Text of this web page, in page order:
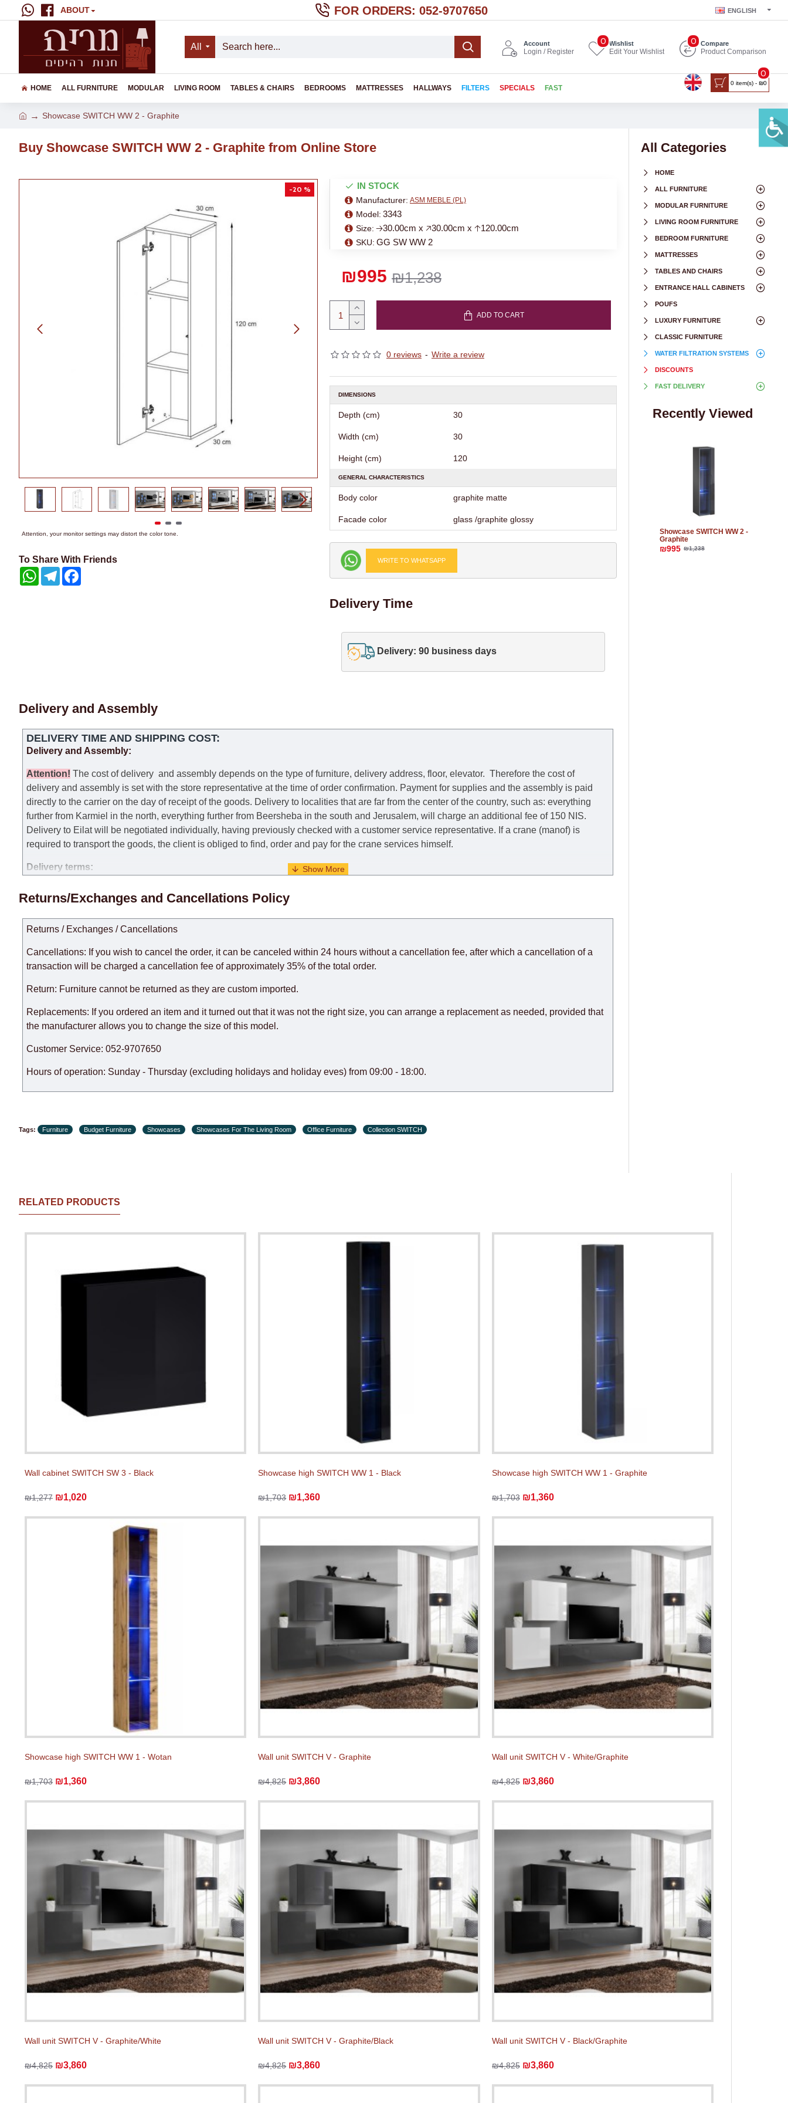
ABOUT FOR ORDERS: 052-9707650 ENGLISH
All Account
Login / Register
Wishlist
Edit Your Wishlist
0 Compare
Product Comparison
0
HOME ALL FURNITURE MODULAR LIVING ROOM TABLES & CHAIRS BEDROOMS MATTRESSES HALLWAYS FILTERS SPECIALS FAST
0 item(s) - ₪0
0
Showcase SWITCH WW 2 - Graphite
Buy Showcase SWITCH WW 2 - Graphite from Online Store
-20 %
Attention, your monitor settings may distort the color tone.
To Share With Friends
WhatsAppTelegram
0 reviews - Write a review
₪1,238
₪995
IN STOCK
Manufacturer: ASM MEBLE (PL)
Model: 3343
Size: 🡢30.00cm x 🡥30.00cm x 🡡120.00cm
SKU: GG SW WW 2
ADD TO CART
DIMENSIONS
Depth (cm) 30
Width (cm) 30
Height (cm) 120
GENERAL CHARACTERISTICS
Body color graphite matte
Facade color glass /graphite glossy
WRITE TO WHATSAPP
Delivery Time
Delivery: 90 business days
Delivery and Assembly
DELIVERY TIME AND SHIPPING COST:
Delivery and Assembly:
Attention! The cost ofdelivery and assembly depends on the type of furniture, delivery address, floor, elevator. Therefore the cost of
delivery and assembly is set with the store representative at the time of order confirmation. Payment for supplies and the assembly is paid
directly to the carrier on the day of receipt of the goods. Delivery to localities that are far from the center of the country, such as: everything
further from Karmiel in the north, everything further from Beersheba in the south and Jerusalem, will charge an additional fee of 150 NIS.
Delivery to Eilat will be negotiated individually, having previously checked with a customer service representative. If a crane (manof) is
required to transport the goods, the client is obliged to find, order and pay for the crane services himself.
Delivery terms:
Delivery times for each product are specified separately. When calculating delivery times, only working days (from Sunday to Thursday of the
taken into account.
There may be delays due to sea delivery when ordering furniture from abroad, which cannot be influenced by the Supplier, in these cases the
delivery time will be extended by another 30 working days and will not be considered a delay. However, suppliers make every effort to
expedite delivery as much as possible, but, being unable to guarantee this, therefore, the online store is not responsible for any delays.
the factory, within an additional 60 working days after the first delivery of the goods to the customer's home.
Returns/Exchanges and Cancellations Policy
Returns / Exchanges / Cancellations
Cancellations: If you wish to cancel the order, it can be canceled within 24 hours without a cancellation fee, after which a cancellation of a
transaction will be charged a cancellation fee of approximately 35% of the total order.
Return: Furniture cannot be returned as they are custom imported.
Replacements: If you ordered an item and it turned out that it was not the right size, you can arrange a replacement as needed, provided that
the manufacturer allows you to change the size of this model.
Customer Service: 052-9707650
Hours of operation: Sunday - Thursday (excluding holidays and holiday eves) from 09:00 - 18:00.
Tags: Furniture Budget Furniture Showcases Showcases For The Living Room Office Furniture Collection SWITCH
All Categories
HOME
ALL FURNITURE
MODULAR FURNITURE
LIVING ROOM FURNITURE
BEDROOM FURNITURE
MATTRESSES
TABLES AND CHAIRS
ENTRANCE HALL CABINETS
POUFS
LUXURY FURNITURE
CLASSIC FURNITURE
WATER FILTRATION SYSTEMS
DISCOUNTS
FAST DELIVERY
Recently Viewed
Showcase SWITCH WW 2 -
Graphite
₪995 ₪1,238
RELATED PRODUCTS
Wall cabinet SWITCH SW 3 - Black
₪1,277 ₪1,020
Showcase high SWITCH WW 1 - Black
₪1,703 ₪1,360
Showcase high SWITCH WW 1 - Graphite
₪1,703 ₪1,360
Showcase high SWITCH WW 1 - Wotan
₪1,703 ₪1,360
Wall unit SWITCH V - Graphite
₪4,825 ₪3,860
Wall unit SWITCH V - White/Graphite
₪4,825 ₪3,860
Wall unit SWITCH V - Graphite/White
₪4,825 ₪3,860
Wall unit SWITCH V - Graphite/Black
₪4,825 ₪3,860
Wall unit SWITCH V - Black/Graphite
₪4,825 ₪3,860